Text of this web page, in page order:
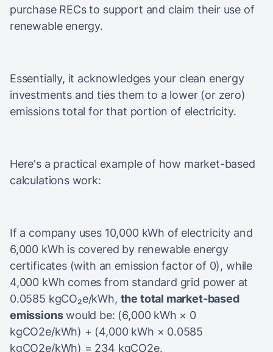
purchase RECs to support and claim their use of
renewable energy.
Essentially, it acknowledges your clean energy
investments and ties them to a lower (or zero)
emissions total for that portion of electricity.
Here's a practical example of how market-based
calculations work:
If a company uses 10,000 kWh of electricity and
6,000 kWh is covered by renewable energy
certificates (with an emission factor of 0), while
4,000 kWh comes from standard grid power at
0.0585 kgCO₂e/kWh, the total market-based
emissionswould be: (6,000 kWh × 0
kgCO2e/kWh) + (4,000 kWh × 0.0585
kgCO2e/kWh) = 234 kgCO2e.